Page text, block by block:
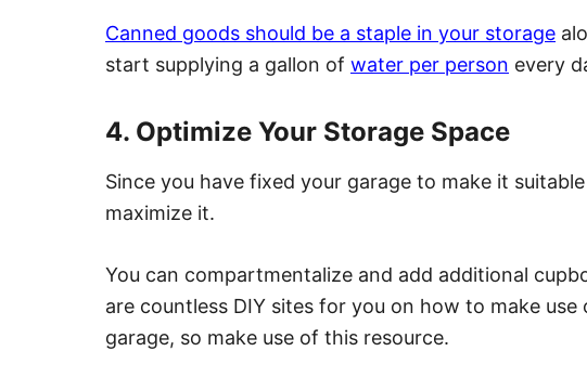
Canned goods should be a staple in your storage
start supplying a gallon of water per person every
4. Optimize Your Storage Space
Since you have fixed your garage to make it
maximize it.
You can compartmentalize and add additional
are countless DIY sites for you on how to make use
garage, so make use of this resource.